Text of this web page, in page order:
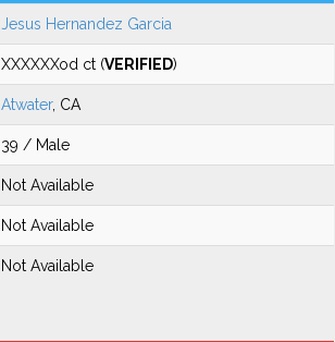
Jesus Hernandez Garcia
XXXXXXod ct (VERIFIED)
Atwater, CA
39 / Male
Not Available
Not Available
Not Available